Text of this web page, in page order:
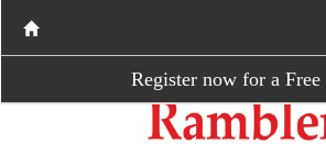
Register now for a